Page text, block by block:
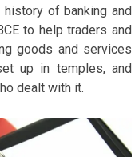
of banking and
to help traders and
goods and services
up in temples, and
dealt with it.